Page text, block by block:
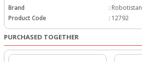
Brand : Robotistan
Product Code
: 12792
PURCHASED TOGETHER